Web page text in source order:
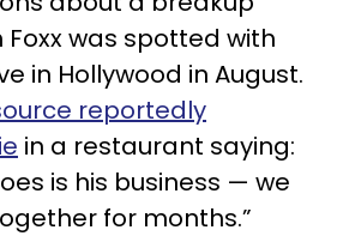
was spotted with
in Hollywood in August.
reportedly
in a restaurant saying:
is his business — we
for months.”